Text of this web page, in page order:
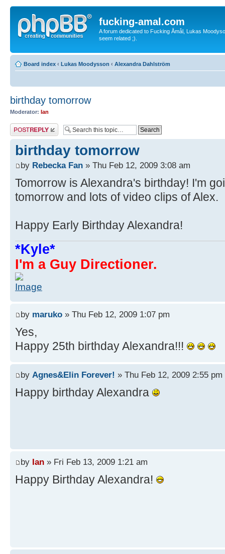
fucking-amal.com
A forum dedicated to Fucking Åmål, Lukas
seem related ;).
Board index ‹ Lukas Moodysson ‹ Alexandra Dahlström
birthday tomorrow
Moderator: Ian
Post a reply
birthday tomorrow
by Rebecka Fan » Thu Feb 12, 2009 3:08 am
Tomorrow is Alexandra's birthday! I'm
tomorrow and lots of video clips of Alex.
Happy Early Birthday Alexandra!
*Kyle*
I'm a Guy Directioner.
by maruko » Thu Feb 12, 2009 1:07 pm
Yes,
Happy 25th birthday Alexandra!!!
by Agnes&Elin Forever! » Thu Feb 12, 2009 2:55 pm
Happy birthday Alexandra
by Ian » Fri Feb 13, 2009 1:21 am
Happy Birthday Alexandra!